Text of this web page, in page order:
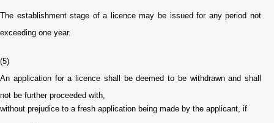
The establishment stage of a licence may be issued for any period not
exceeding one year.
(5)
An application for a licence shall be deemed to be withdrawn and shall
not be further proceeded with,
without prejudice to a fresh application being made by the applicant, if